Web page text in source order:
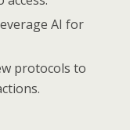
AI for
protocols to